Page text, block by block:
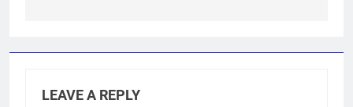
LEAVE A REPLY